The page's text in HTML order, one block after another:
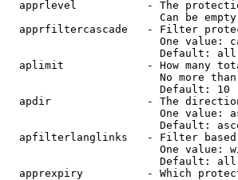
apprlevel           - The
Can be
apprfiltercascade   - Filter
One value:
                        Default: all
aplimit             - How many
No more
                        Default: 10
apdir               - The
One value:
Default:
apfilterlanglinks   - Filter
One value:
                        Default: all
apprexpiry          - Which